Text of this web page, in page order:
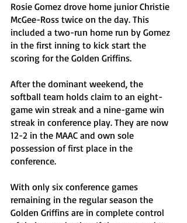
Rosie Gomez drove home junior Christie
McGee-Ross twice on the day. This
included a two-run home run by Gomez
in the first inning to kick start the
scoring for the Golden Griffins.
After the dominant weekend, the
softball team holds claim to an eight-
game win streak and a nine-game win
streak in conference play. They are now
12-2 in the MAAC and own sole
possession of first place in the
conference.
With only six conference games
remaining in the regular season the
Golden Griffins are in complete control